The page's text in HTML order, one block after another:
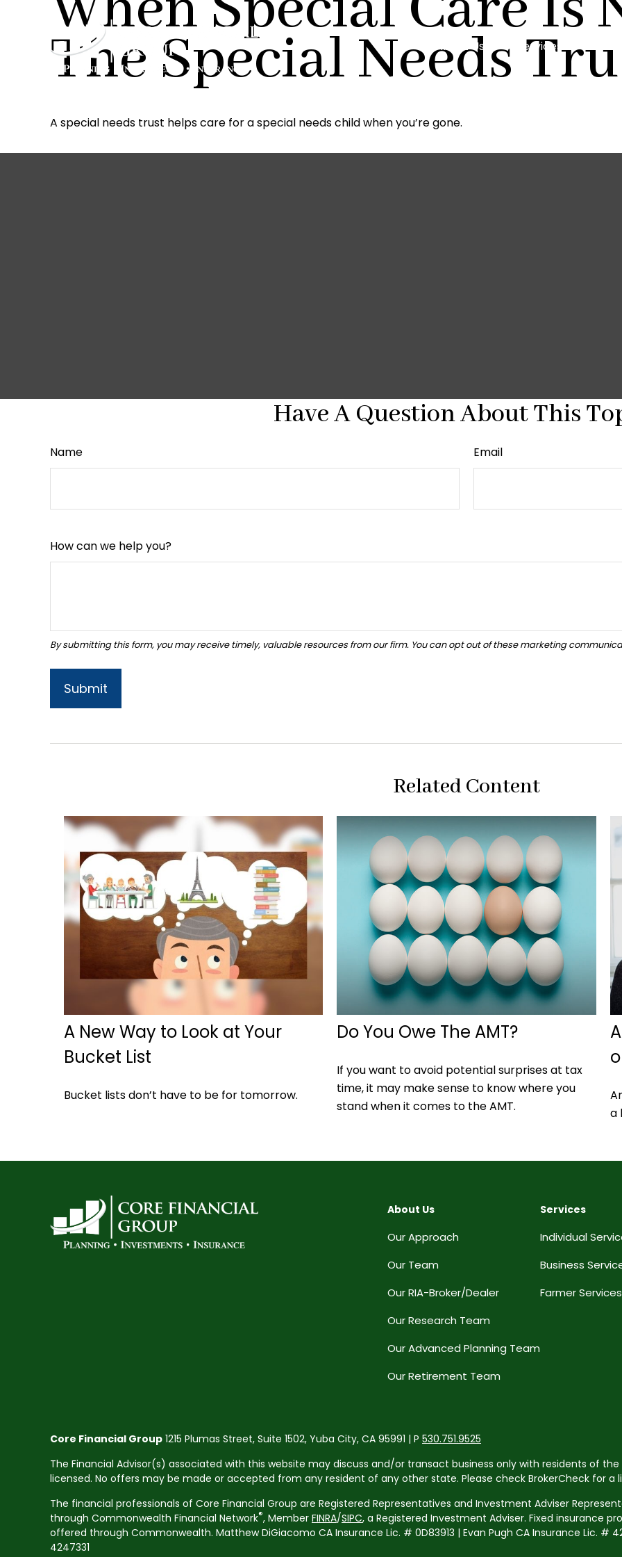
About Us Services
The Special Needs
A special needs trust helps care for a special needs child when you’re gone.
Have A Question About This
Name Email
How can we help you?
Related Content
A New Way to Look at Your
Bucket List
Bucket lists don’t have to be for tomorrow.
Do You Owe The AMT?
If you want to avoid potential surprises at tax
time, it may make sense to know where you
stand when it comes to the AMT.
a
About Us
Our Approach
Our Team
Our RIA-Broker/Dealer
Our Research Team
Our Advanced Planning Team
Our Retirement Team
Services
Individual
Business
Farmer Services
Core Financial Group 1215 Plumas Street, Suite 1502, Yuba City, CA 95991 | P 530.751.9525
The Financial Advisor(s) associated with this website may discuss and/or transact business only with residents of
licensed. No offers may be made or accepted from any resident of any other state. Please check BrokerCheck for a
The financial professionals of Core Financial Group are Registered Representatives and Investment Adviser
through Commonwealth Financial Network®, Member FINRA/SIPC, a Registered Investment Adviser. Fixed insurance
offered through Commonwealth. Matthew DiGiacomo CA Insurance Lic. # 0D83913 | Evan Pugh CA Insurance Lic. #
4247331